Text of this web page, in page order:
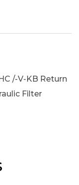
/-V-KB Return
Filter